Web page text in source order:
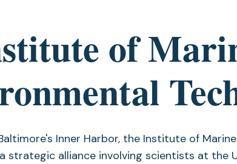
of
Inner Harbor, the Institute of
strategic alliance involving scientists at the